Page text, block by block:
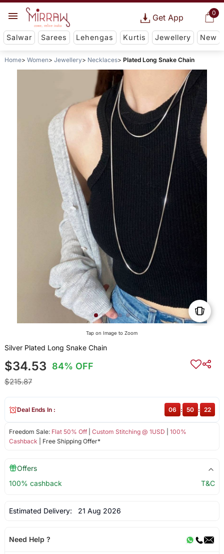
0
Get App
Salwar Sarees Lehengas Kurtis Jewellery New
Home Women Jewellery Necklaces Plated Long Snake Chain
Tap on Image to Zoom
Silver Plated Long Snake Chain
$34.53 84% OFF
$215.87
Freedom Sale: Flat 50% Off| Custom Stitching @ 1USD
100%
Cashback | Free Shipping Offer*
Deal Ends In : 06 : 50 : 22
Offers
100% cashback
T&C
Estimated Delivery: 21 Aug 2026
Need Help ?